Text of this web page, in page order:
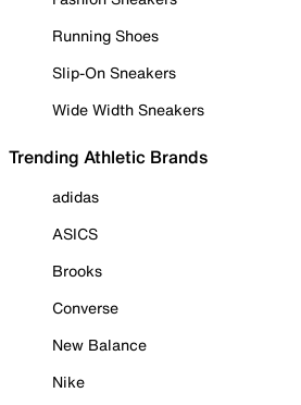
Running Shoes
Slip-On Sneakers
Wide Width Sneakers
Trending Athletic Brands
adidas
ASICS
Brooks
Converse
New Balance
Nike